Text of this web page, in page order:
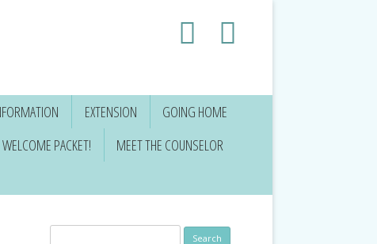
EXTENSION
GOING HOME
WELCOME PACKET!
MEET THE COUNSELOR